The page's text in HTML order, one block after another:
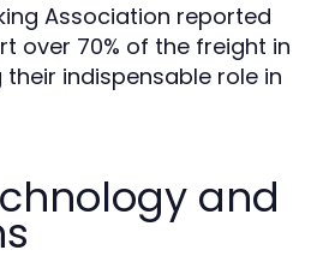
Association reported
over 70% of the freight in
their indispensable role in
and